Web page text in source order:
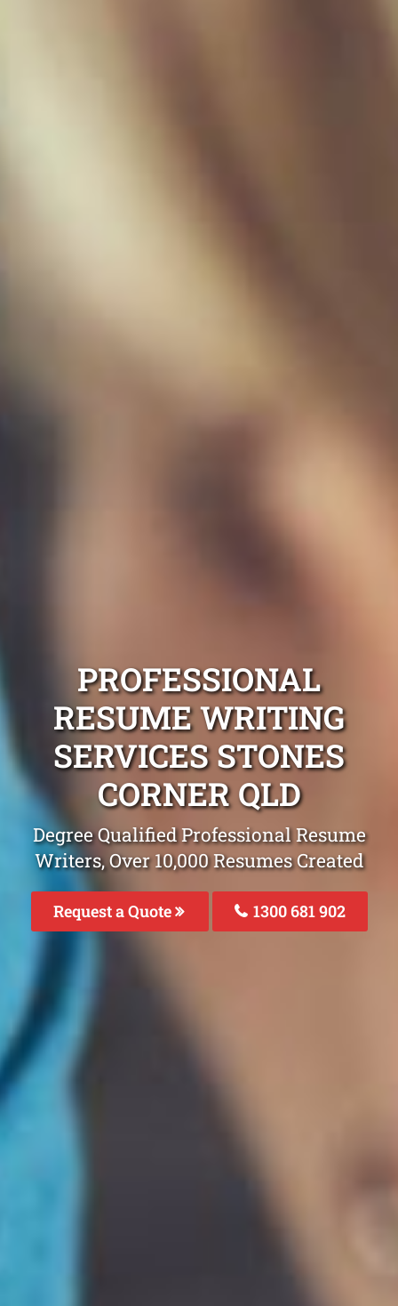
PROFESSIONAL
RESUME WRITING
SERVICES STONES
CORNER QLD
Degree Qualified Professional Resume
Writers, Over 10,000 Resumes Created
Request a Quote 1300 681 902